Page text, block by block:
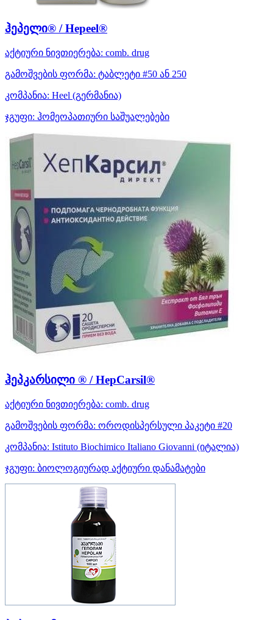
ჰეპელი® / Hepeel®
აქტიური ნივთიერება: comb. drug
გამოშვების ფორმა: ტაბლეტი #50 ან 250
კომპანია: Heel (გერმანია)
ჯგუფი: ჰომეოპათიური საშუალებები
ჰეპკარსილი ® / HepCarsil®
აქტიური ნივთიერება: comb. drug
გამოშვების ფორმა: ოროდისპერსული პაკეტი #20
კომპანია: Istituto Biochimico Italiano Giovanni (იტალია)
ჯგუფი: ბიოლოგიურად აქტიური დანამატები